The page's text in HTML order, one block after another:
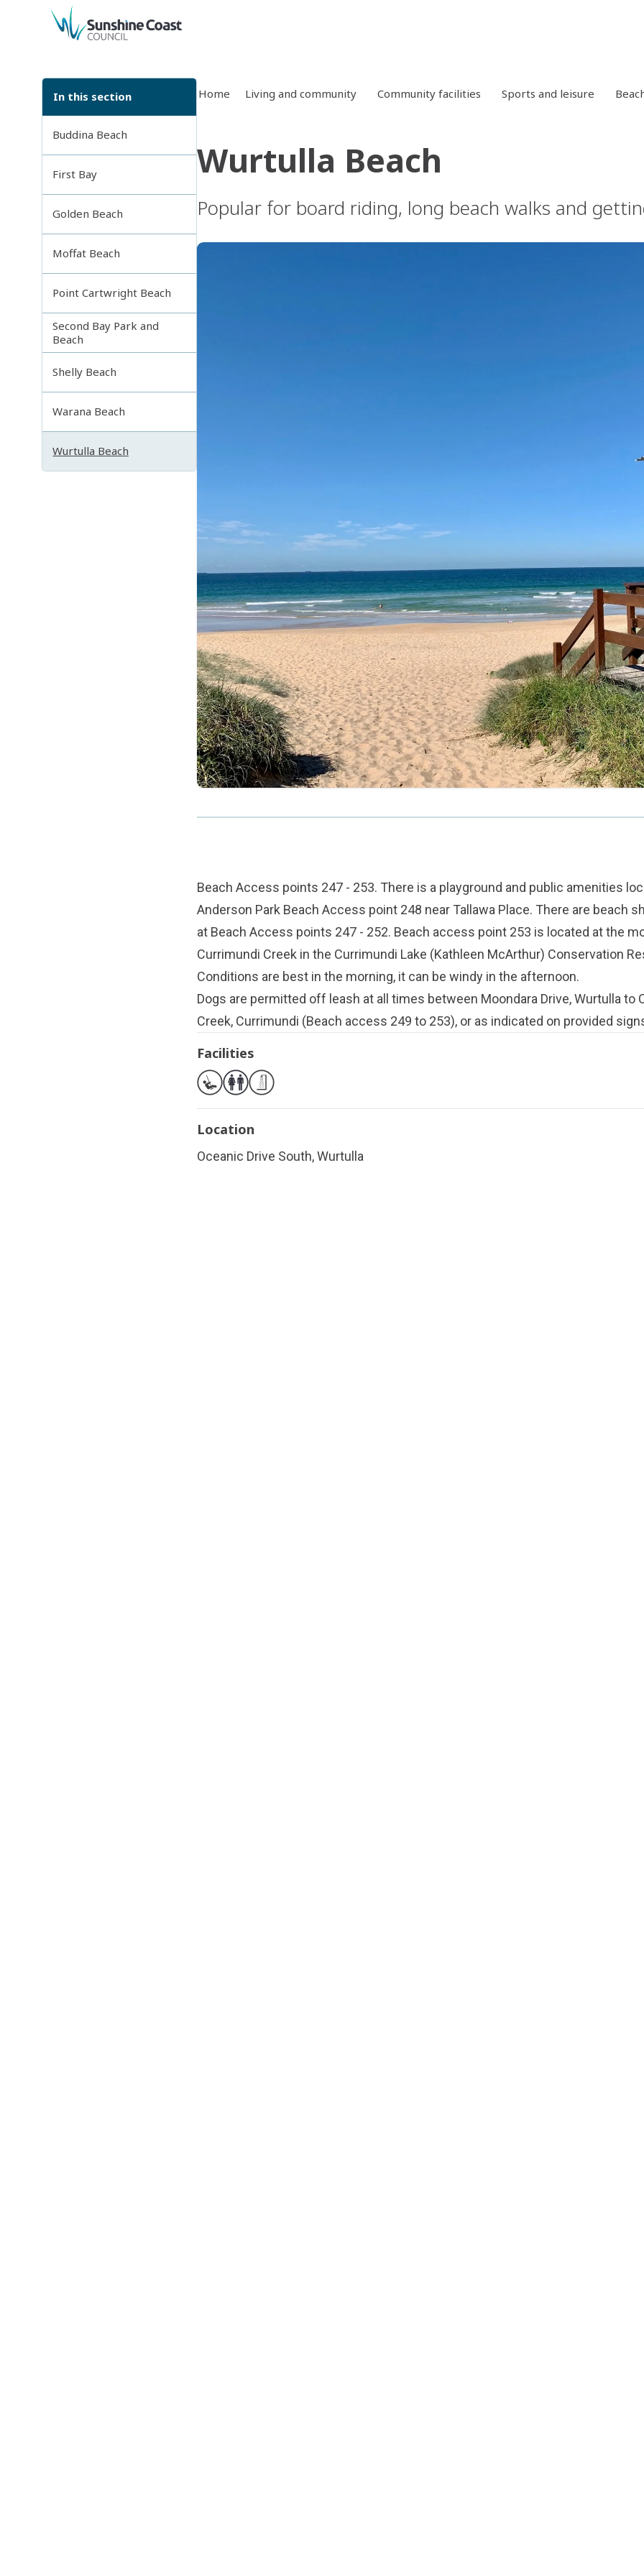
back to top
In this section
Buddina Beach
First Bay
Golden Beach
Moffat Beach
Point Cartwright Beach
Second Bay Park and
Beach
Shelly Beach
Warana Beach
Wurtulla Beach
Home Living and community Community facilities Sports and leisure
Wurtulla Beach
Popular for board riding, long beach walks and
Beach Access points 247 - 253. There is a playground and public amenities
Anderson Park Beach Access point 248 near Tallawa Place. There are beach
at Beach Access points 247 - 252. Beach access point 253 is located at the
Currimundi Creek in the Currimundi Lake (Kathleen McArthur) Conservation
Conditions are best in the morning, it can be windy in the afternoon.
Dogs are permitted off leash at all times between Moondara Drive, Wurtulla to
Creek, Currimundi (Beach access 249 to 253), or as indicated on provided
Facilities
Location
Oceanic Drive South, Wurtulla